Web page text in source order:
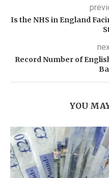
Is the NHS in England
Record Number of
YOU